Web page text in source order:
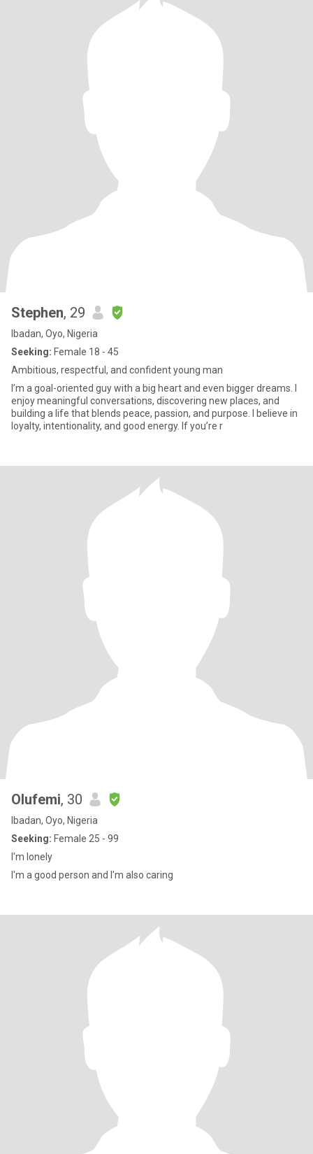
Stephen, 29
Ibadan, Oyo, Nigeria
Seeking: Female 18 - 45
Ambitious, respectful, and confident young man
I’m a goal-oriented guy with a big heart and even bigger dreams. I
enjoy meaningful conversations, discovering new places, and
building a life that blends peace, passion, and purpose. I believe in
loyalty, intentionality, and good energy. If you’re r
Olufemi, 30
Ibadan, Oyo, Nigeria
Seeking: Female 25 - 99
I'm lonely
I'm a good person and I'm also caring